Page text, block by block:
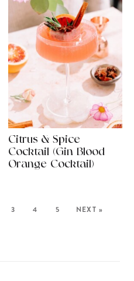
Citrus & Spice
Cocktail (Gin Blood
Orange Cocktail)
3 4 5 NEXT »